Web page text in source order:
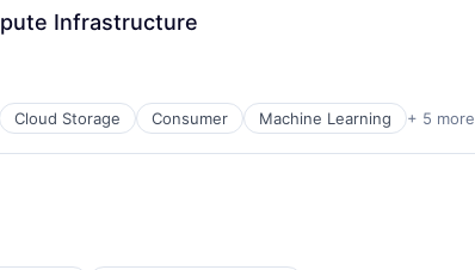
Infrastructure
Cloud Storage Consumer Machine Learning + 5 more